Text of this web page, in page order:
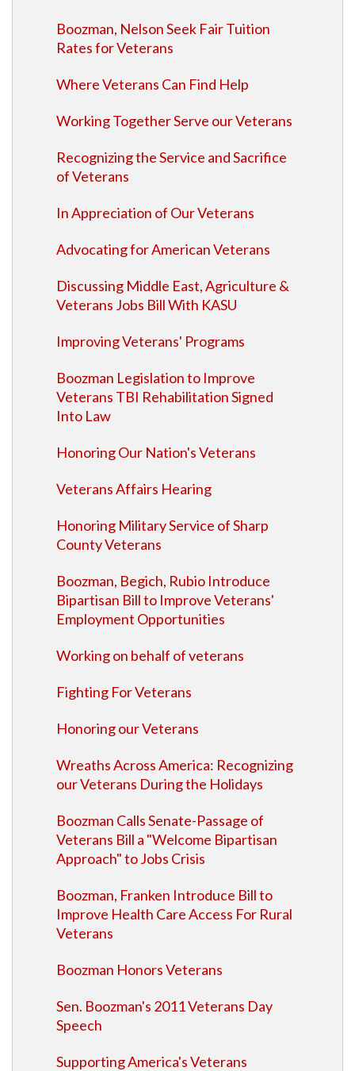
Boozman, Nelson Seek Fair Tuition
Rates for Veterans
Where Veterans Can Find Help
Working Together Serve our Veterans
Recognizing the Service and Sacrifice
of Veterans
In Appreciation of Our Veterans
Advocating for American Veterans
Discussing Middle East, Agriculture &
Veterans Jobs Bill With KASU
Improving Veterans' Programs
Boozman Legislation to Improve
Veterans TBI Rehabilitation Signed
Into Law
Honoring Our Nation's Veterans
Veterans Affairs Hearing
Honoring Military Service of Sharp
County Veterans
Boozman, Begich, Rubio Introduce
Bipartisan Bill to Improve Veterans'
Employment Opportunities
Working on behalf of veterans
Fighting For Veterans
Honoring our Veterans
Wreaths Across America: Recognizing
our Veterans During the Holidays
Boozman Calls Senate-Passage of
Veterans Bill a "Welcome Bipartisan
Approach" to Jobs Crisis
Boozman, Franken Introduce Bill to
Improve Health Care Access For Rural
Veterans
Boozman Honors Veterans
Sen. Boozman's 2011 Veterans Day
Speech
Supporting America's Veterans